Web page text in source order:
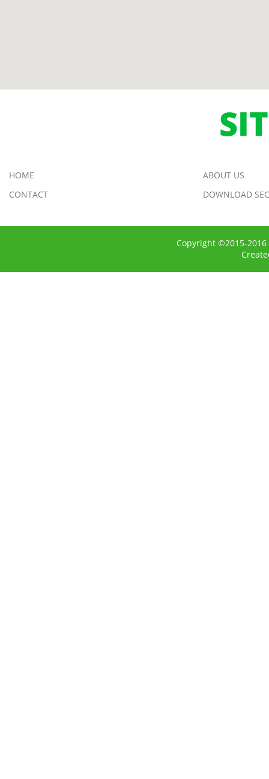
HOME
ABOUT US
CONTACT
DOWNLOAD
Copyright ©2015-